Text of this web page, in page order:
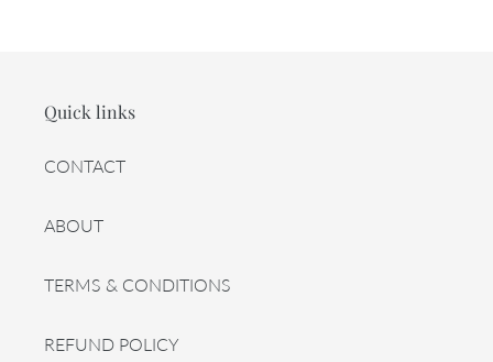
Quick links
CONTACT
ABOUT
TERMS & CONDITIONS
REFUND POLICY